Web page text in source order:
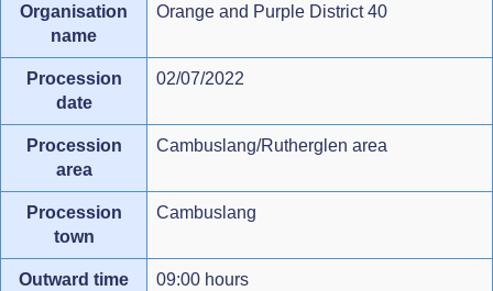
Organisation
name
Orange and Purple District 40
Procession
date
02/07/2022
Procession
area
Cambuslang/Rutherglen area
Procession
town
Cambuslang
Outward time 09:00 hours